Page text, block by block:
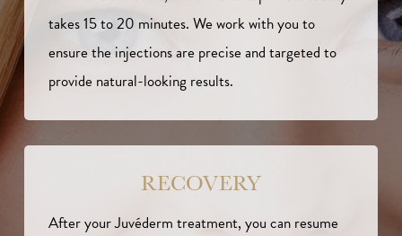
takes 15 to 20 minutes. We work with you to
ensure the injections are precise and targeted to
provide natural-looking results.
RECOVERY
After your Juvéderm treatment, you can resume